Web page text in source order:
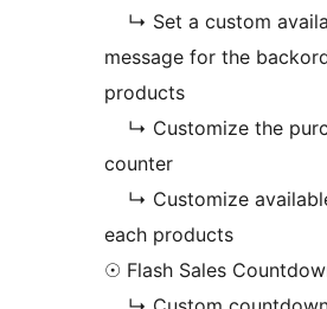
↳ Set a custom
message for the
products
↳ Customize the
counter
↳ Customize
each products
☉ Flash Sales